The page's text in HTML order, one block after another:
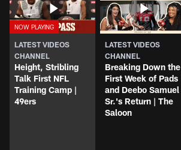
LATEST VIDEOS
CHANNEL
Height, Stribling
Talk First NFL
Training Camp |
49ers
LATEST VIDEOS
CHANNEL
Breaking Down the
First Week of Pads
and Deebo Samuel
Sr.'s Return | The
Saloon